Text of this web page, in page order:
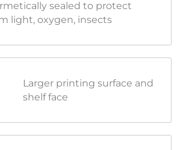
sealed to protect
light, oxygen, insects
Larger printing surface and
shelf face